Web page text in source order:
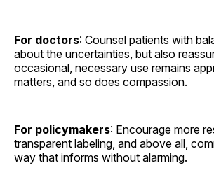
For doctors: Counsel patients with
about the uncertainties, but also
occasional, necessary use remains
matters, and so does compassion.
For policymakers: Encourage more
transparent labeling, and above all,
way that informs without alarming.